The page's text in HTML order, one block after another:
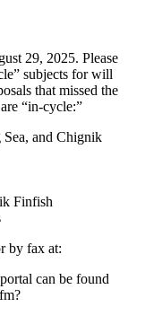
29, 2025. Please
subjects for will
that missed the
“in-cycle:”
and Chignik
Finfish
by fax at:
can be found